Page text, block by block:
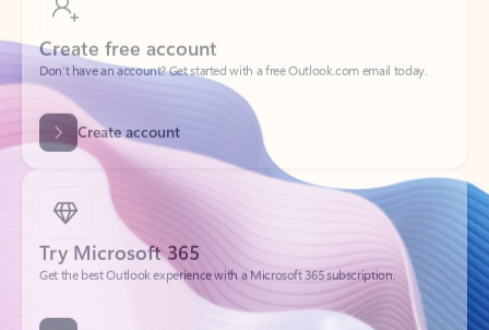
Don’t have an account? Get started with a free Outlook.com email today.
Create account
Try Microsoft 365
Get the best Outlook experience with a Microsoft 365 subscription.
Explore plans